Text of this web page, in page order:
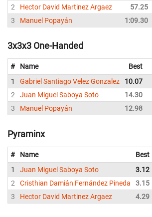
2
Hector David Martinez Argaez 57.25
3
Manuel Popayán 1:09.30
3x3x3 One-Handed
# Name Best
1
Gabriel Santiago Velez Gonzalez 10.07
2
Juan Miguel Saboya Soto 14.30
3
Manuel Popayán 12.98
Pyraminx
# Name Best
1
Juan Miguel Saboya Soto 3.12
2
Cristhian Damián Fernández Pineda 3.15
3
Hector David Martinez Argaez 4.29